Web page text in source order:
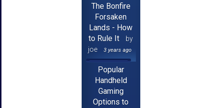
The Bonfire
Forsaken
Lands - How
to Rule It
by
joe
3 years ago
Popular
Handheld
Gaming
Options to